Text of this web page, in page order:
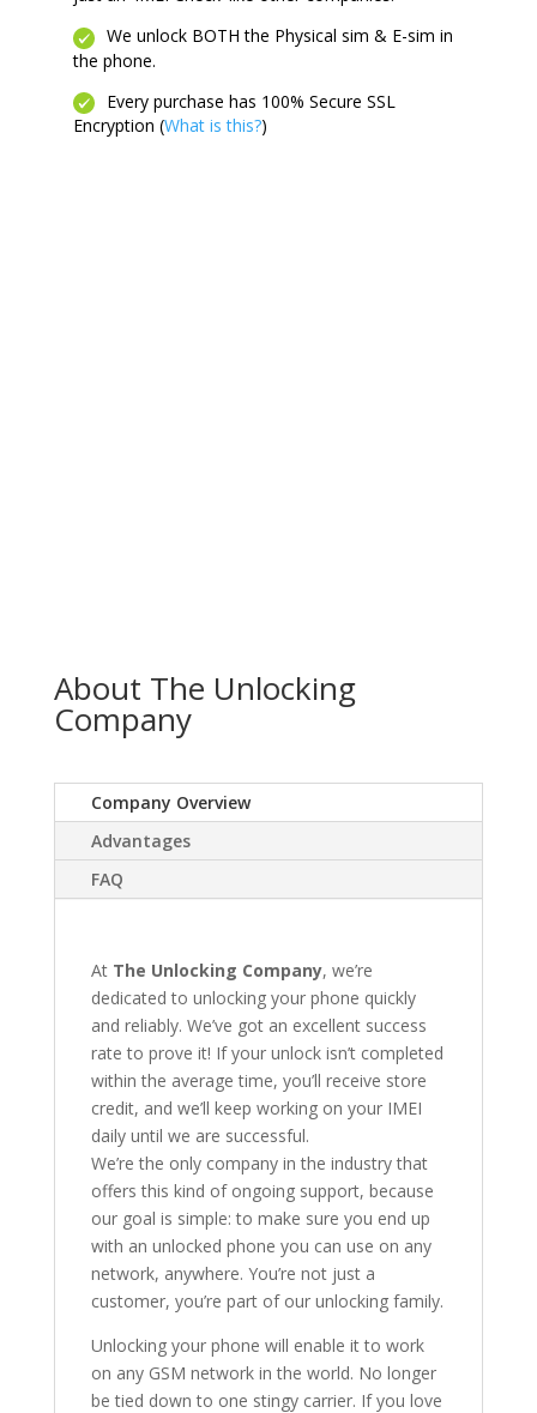
We unlock BOTH the Physical sim & E-sim in
the phone.
Every purchase has 100% Secure SSL
Encryption (What is this?)
About The Unlocking
Company
Company Overview
Advantages
FAQ
At The Unlocking Company, we’re
dedicated to unlocking your phone quickly
and reliably. We’ve got an excellent success
rate to prove it! If your unlock isn’t completed
within the average time, you’ll receive store
credit, and we’ll keep working on your IMEI
daily until we are successful.
We’re the only company in the industry that
offers this kind of ongoing support, because
our goal is simple: to make sure you end up
with an unlocked phone you can use on any
network, anywhere. You’re not just a
customer, you’re part of our unlocking family.
Unlocking your phone will enable it to work
on any GSM network in the world. No longer
be tied down to one stingy carrier. If you love